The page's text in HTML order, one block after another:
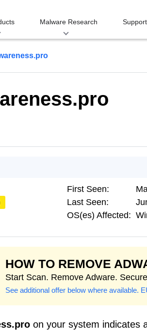
Malware Research Support
First Seen:
Last Seen:
OS(es) Affected:
HOW TO REMOVE
Start Scan. Remove Adware.
See additional offer below where available.
on your system indicates